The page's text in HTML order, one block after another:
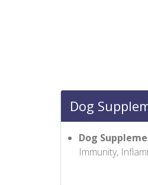
Dog
Dog
Immunity,